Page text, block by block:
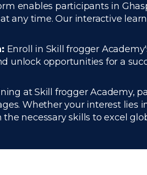
enables participants in
any time. Our interactive
Enroll in Skill frogger
opportunities for a
at Skill frogger Academy,
Whether your interest lies
necessary skills to excel